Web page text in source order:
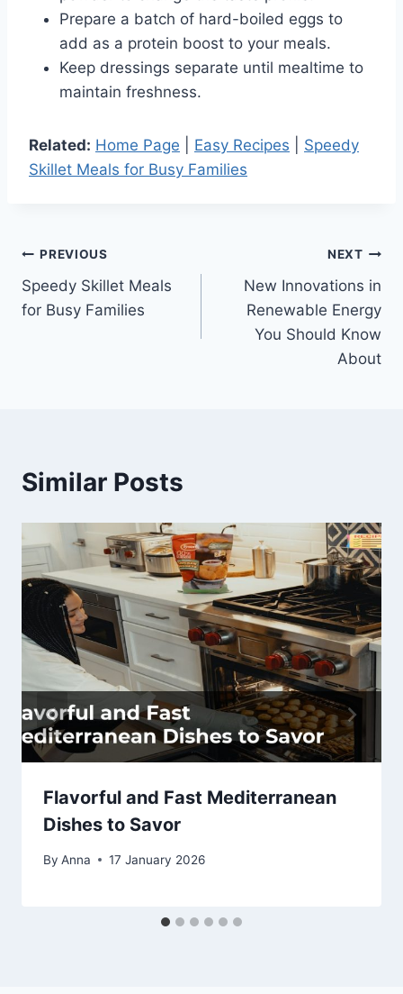
Prepare a batch of hard-boiled eggs to
add as a protein boost to your meals.
Keep dressings separate until mealtime to
maintain freshness.
Related: Home Page Easy Recipes
Speedy
Skillet Meals for Busy Families
Post
navigation
PREVIOUS
Speedy Skillet Meals
for Busy Families
NEXT
New Innovations in
Renewable Energy
You Should Know
About
Similar Posts
Flavorful and Fast Mediterranean
Dishes to Savor
By Anna 17 January 2026